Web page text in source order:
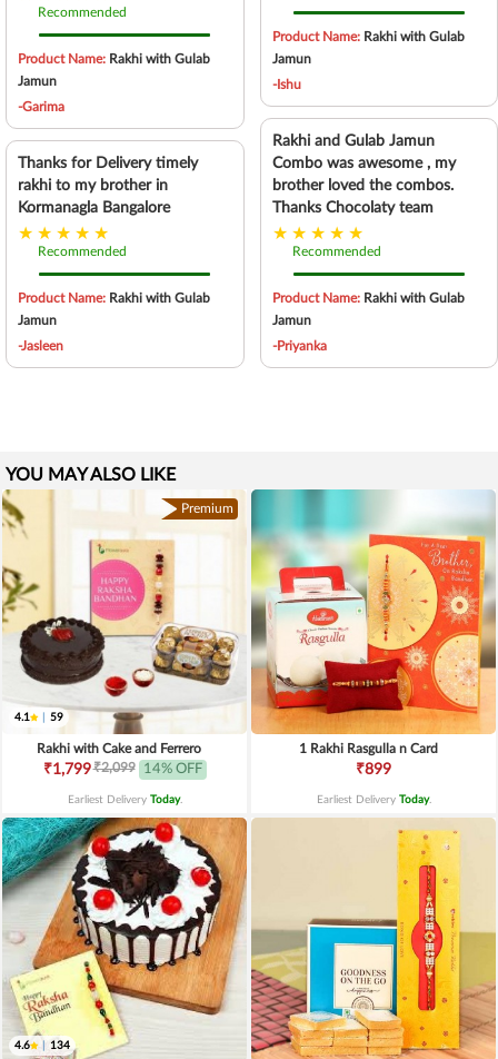
Recommended
Product Name: Rakhi with Gulab
Jamun
-Garima
Thanks for Delivery timely
rakhi to my brother in
Kormanagla Bangalore
Recommended
Product Name: Rakhi with Gulab
Jamun
-Jasleen
Product Name: Rakhi with Gulab
Jamun
-Ishu
Rakhi and Gulab Jamun
Combo was awesome , my
brother loved the combos.
Thanks Chocolaty team
Recommended
Product Name: Rakhi with Gulab
Jamun
-Priyanka
YOU MAY ALSO LIKE
Premium
4.1 59
Rakhi with Cake and Ferrero
₹1,799₹2,099 14% OFF
Earliest Delivery Today.
1 Rakhi Rasgulla n Card
₹899
Earliest Delivery Today.
4.6 134